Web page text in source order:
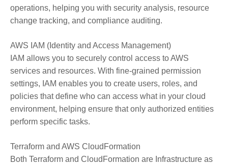
operations, helping you with security analysis, resource
change tracking, and compliance auditing.
AWS IAM (Identity and Access Management)
IAM allows you to securely control access to AWS
services and resources. With fine-grained permission
settings, IAM enables you to create users, roles, and
policies that define who can access what in your cloud
environment, helping ensure that only authorized entities
perform specific tasks.
Terraform and AWS CloudFormation
Both Terraform and CloudFormation are Infrastructure as